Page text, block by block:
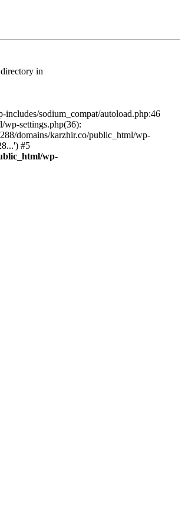
in
includes/sodium_compat/autoload.php:46
wp-settings.php(36):
domains/karzhir.co/public_html/wp-
#5
wp-